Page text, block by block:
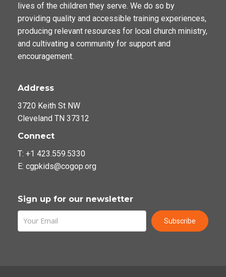
lives of the children they serve. We do so by
providing quality and accessible training experiences,
producing relevant resources for local church ministry,
and cultivating a community for support and
encouragement.
Address
3720 Keith St NW
Cleveland TN 37312
Connect
T: +1 423.559.5330
E: cgpkids@cogop.org
Sign up for our newsletter
Subscribe